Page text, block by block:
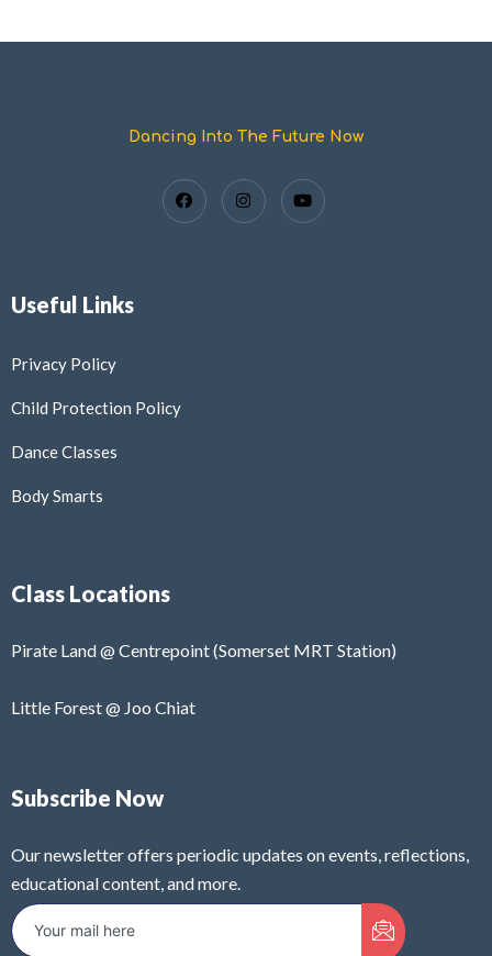
Dancing Into The Future Now
Useful Links
Privacy Policy
Child Protection Policy
Dance Classes
Body Smarts
Class Locations
Pirate Land @ Centrepoint (Somerset MRT Station)
Little Forest @ Joo Chiat
Subscribe Now
Our newsletter offers periodic updates on events, reflections,
educational content, and more.